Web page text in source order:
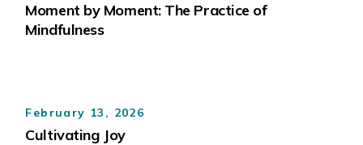
Moment by Moment: The Practice of
Mindfulness
February 13, 2026
Cultivating Joy